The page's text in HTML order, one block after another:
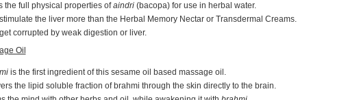
the full physical properties ofaindri(bacopa) for use in herbal water.
the liver more than the Herbal Memory Nectar or Transdermal Creams.
corrupted by weak digestion or liver.
Oil
is the first ingredient of this sesame oil based massage oil.
the lipid soluble fraction of brahmi through the skin directly to the brain.